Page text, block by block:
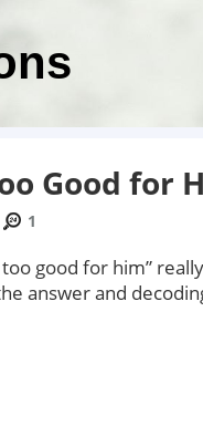
Good for
1
too good for him”
answer and